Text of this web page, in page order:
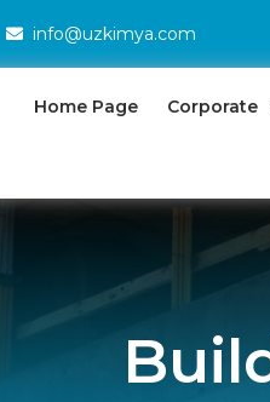
info@uzkimya.com
Home Page Corporate